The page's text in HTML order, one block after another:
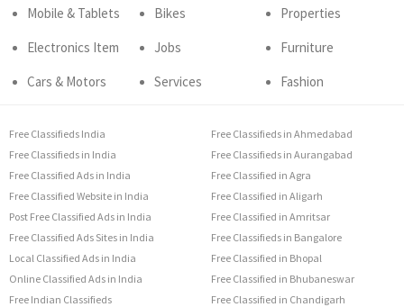
Mobile & Tablets
Electronics Item
Cars & Motors
Bikes
Jobs
Services
Properties
Furniture
Fashion
Free Classifieds India
Free Classifieds in India
Free Classified Ads in India
Free Classified Website in India
Post Free Classified Ads in India
Free Classified Ads Sites in India
Local Classified Ads in India
Online Classified Ads in India
Free Indian Classifieds
Free Classifieds in Ahmedabad
Free Classifieds in Aurangabad
Free Classified in Agra
Free Classified in Aligarh
Free Classified in Amritsar
Free Classifieds in Bangalore
Free Classified in Bhopal
Free Classified in Bhubaneswar
Free Classified in Chandigarh